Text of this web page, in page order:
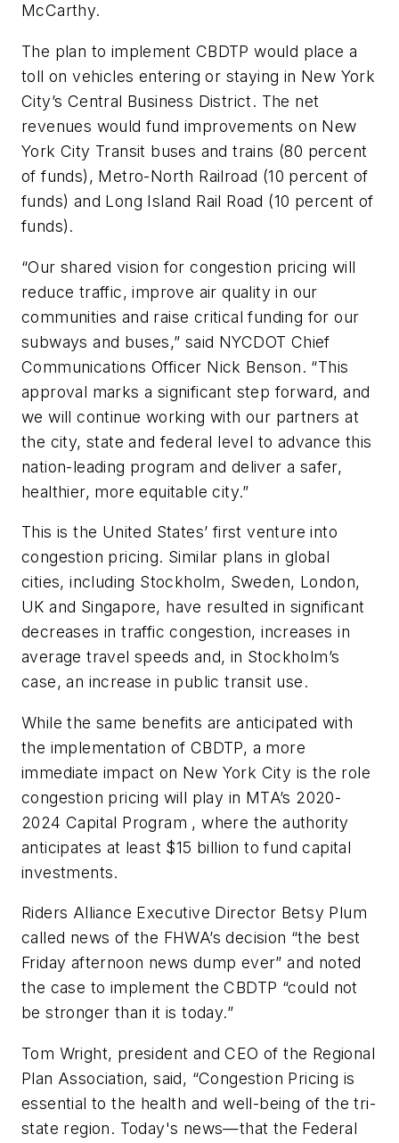
McCarthy.
The plan to implement CBDTP would place a
toll on vehicles entering or staying in New York
City’s Central Business District. The net
revenues would fund improvements on New
York City Transit buses and trains (80 percent
of funds), Metro-North Railroad (10 percent of
funds) and Long Island Rail Road (10 percent of
funds).
“Our shared vision for congestion pricing will
reduce traffic, improve air quality in our
communities and raise critical funding for our
subways and buses,” said NYCDOT Chief
Communications Officer Nick Benson. “This
approval marks a significant step forward, and
we will continue working with our partners at
the city, state and federal level to advance this
nation-leading program and deliver a safer,
healthier, more equitable city.”
This is the United States’ first venture into
congestion pricing. Similar plans in global
cities, including Stockholm, Sweden, London,
UK and Singapore, have resulted in significant
decreases in traffic congestion, increases in
average travel speeds and, in Stockholm’s
case, an increase in public transit use.
While the same benefits are anticipated with
the implementation of CBDTP, a more
immediate impact on New York City is the role
congestion pricing will play in MTA’s 2020-
2024 Capital Program , where the authority
anticipates at least $15 billion to fund capital
investments.
Riders Alliance Executive Director Betsy Plum
called news of the FHWA’s decision “the best
Friday afternoon news dump ever” and noted
the case to implement the CBDTP “could not
be stronger than it is today.”
Tom Wright, president and CEO of the Regional
Plan Association, said, “Congestion Pricing is
essential to the health and well-being of the tri-
state region. Today's news—that the Federal